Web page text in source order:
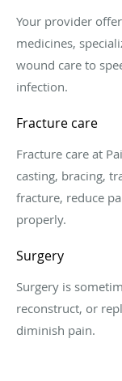
Your provider
medicines,
wound care to
infection.
Fracture care
Fracture care at
casting, bracing,
fracture, reduce
properly.
Surgery
Surgery is
reconstruct, or
diminish pain.